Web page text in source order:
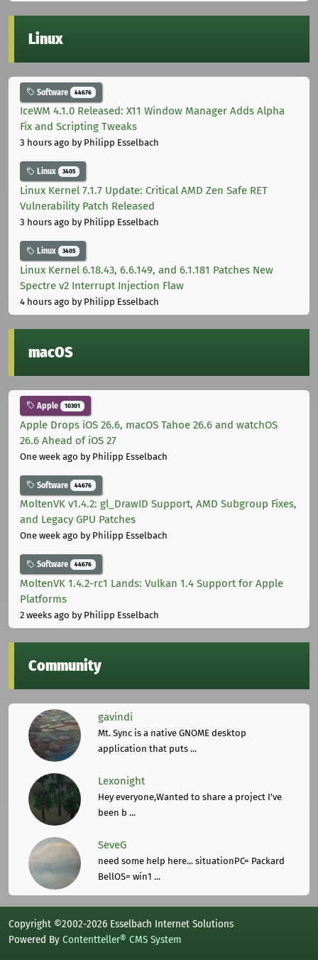
Linux
Software 44676
IceWM 4.1.0 Released: X11 Window Manager Adds Alpha
Fix and Scripting Tweaks
3 hours ago by Philipp Esselbach
Linux 3405
Linux Kernel 7.1.7 Update: Critical AMD Zen Safe RET
Vulnerability Patch Released
3 hours ago by Philipp Esselbach
Linux 3405
Linux Kernel 6.18.43, 6.6.149, and 6.1.181 Patches New
Spectre v2 Interrupt Injection Flaw
4 hours ago by Philipp Esselbach
macOS
Apple 10301
Apple Drops iOS 26.6, macOS Tahoe 26.6 and watchOS
26.6 Ahead of iOS 27
One week ago by Philipp Esselbach
Software 44676
MoltenVK v1.4.2: gl_DrawID Support, AMD Subgroup Fixes,
and Legacy GPU Patches
One week ago by Philipp Esselbach
Software 44676
MoltenVK 1.4.2-rc1 Lands: Vulkan 1.4 Support for Apple
Platforms
2 weeks ago by Philipp Esselbach
Community
gavindi
Mt. Sync is a native GNOME desktop
application that puts ...
Lexonight
Hey everyone,Wanted to share a project I've
been b ...
SeveG
need some help here... situationPC= Packard
BellOS= win1 ...
Copyright ©2002-2026 Esselbach Internet Solutions
Powered By Contentteller® CMS System